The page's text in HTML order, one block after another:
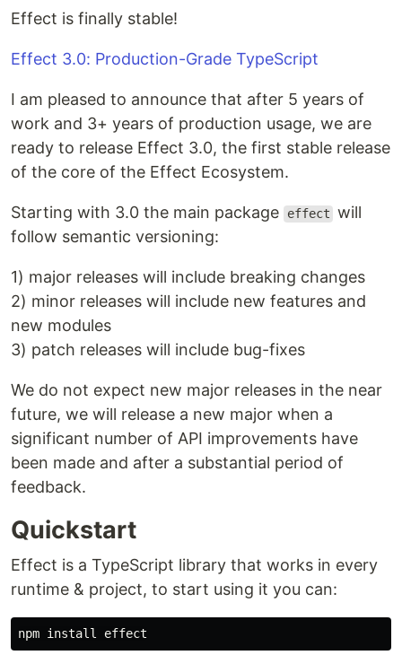
Effect is finally stable!
Effect 3.0: Production-Grade TypeScript
I am pleased to announce that after 5 years of
work and 3+ years of production usage, we are
ready to release Effect 3.0, the first stable release
of the core of the Effect Ecosystem.
Starting with 3.0 the main package effect will
follow semantic versioning:
1) major releases will include breaking changes
2) minor releases will include new features and
new modules
3) patch releases will include bug-fixes
We do not expect new major releases in the near
future, we will release a new major when a
significant number of API improvements have
been made and after a substantial period of
feedback.
Quickstart
Effect is a TypeScript library that works in every
runtime & project, to start using it you can:
npm install